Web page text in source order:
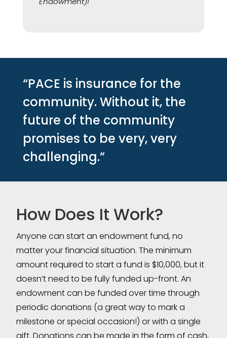
“PACE is insurance for the
community. Without it, the
future of the community
promises to be very, very
challenging.”
How Does It Work?
Anyone can start an endowment fund, no
matter your financial situation. The minimum
amount required to start a fund is $10,000, but it
doesn’t need to be fully funded up-front. An
endowment can be funded over time through
periodic donations (a great way to mark a
milestone or special occasion!) or with a single